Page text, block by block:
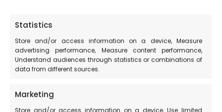
Statistics
Store and/or access information on a device, Measure
advertising performance, Measure content performance,
Understand audiences through statistics or combinations of
data from different sources.
Marketing